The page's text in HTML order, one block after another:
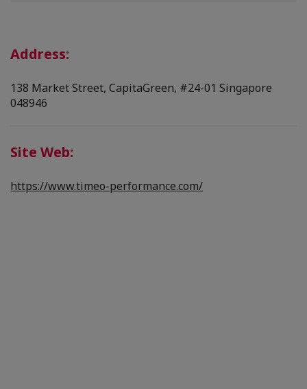
Address:
138 Market Street, CapitaGreen, #24-01 Singapore
048946
Site Web:
https://www.timeo-performance.com/